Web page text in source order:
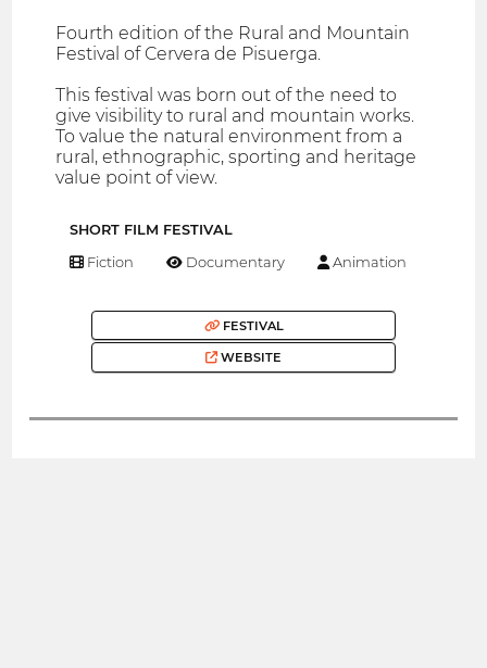
Fourth edition of the Rural and Mountain
Festival of Cervera de Pisuerga.
This festival was born out of the need to
give visibility to rural and mountain works.
To value the natural environment from a
rural, ethnographic, sporting and heritage
value point of view.
SHORT FILM FESTIVAL
Fiction Documentary Animation
FESTIVAL
WEBSITE